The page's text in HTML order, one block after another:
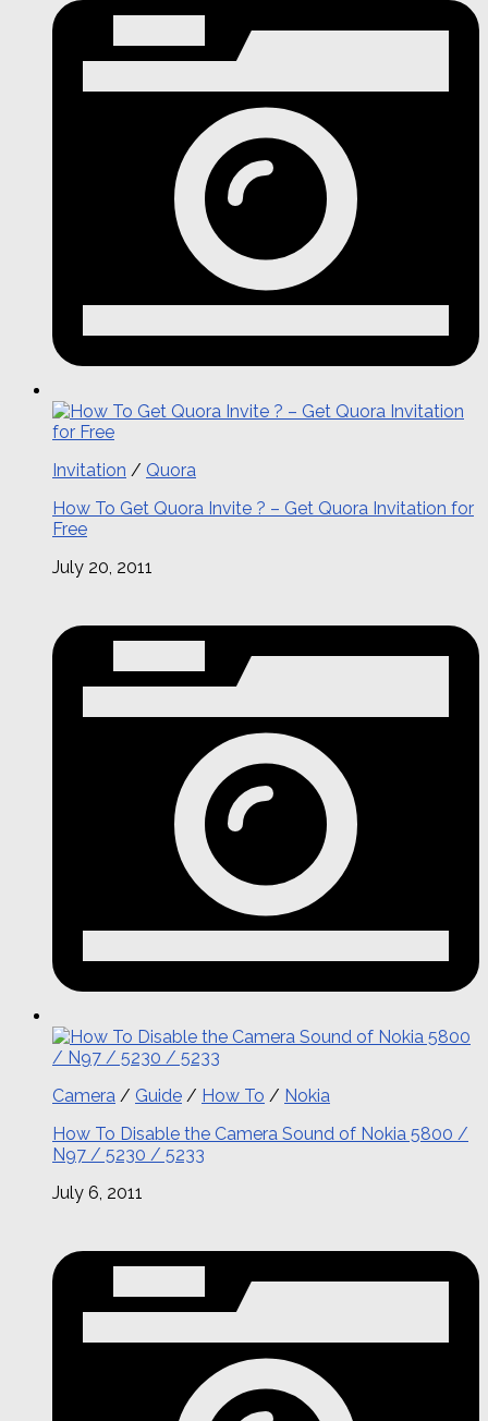
Invitation / Quora
How To Get Quora Invite ? – Get Quora Invitation for
Free
July 20, 2011
Camera / Guide / How To / Nokia
How To Disable the Camera Sound of Nokia 5800 /
N97 / 5230 / 5233
July 6, 2011